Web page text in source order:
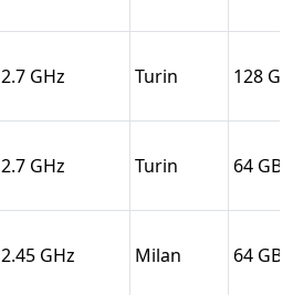
2.7 Turin 128
2.7 Turin 64
2.45 Milan 64